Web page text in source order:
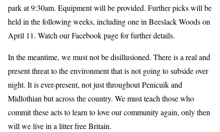
park at 9:30am. Equipment will be provided. Further picks will be
held in the following weeks, including one in Beeslack Woods on
April 11. Watch our Facebook page for further details.
In the meantime, we must not be disillusioned. There is a real and
present threat to the environment that is not going to subside over
night. It is ever-present, not just throughout Penicuik and
Midlothian but across the country. We must teach those who
commit these acts to learn to love our community again, only then
will we live in a litter free Britain.